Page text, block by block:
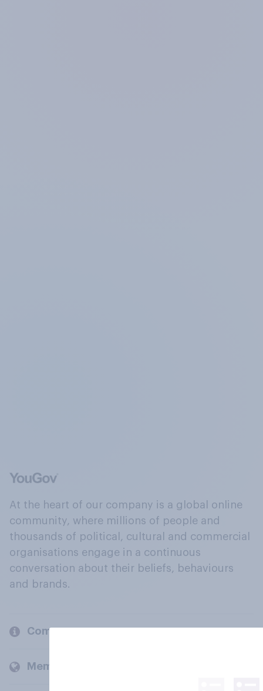
At the heart of our company is a global online
community, where millions of people and
thousands of political, cultural and commercial
organisations engage in a continuous
conversation about their beliefs, behaviours
and brands.
Company
Members and clients